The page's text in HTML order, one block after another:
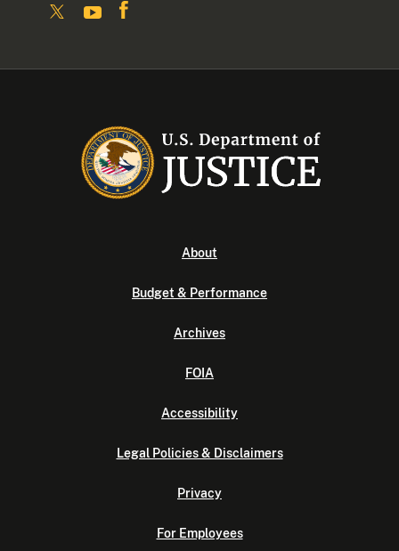
About
Budget & Performance
Archives
FOIA
Accessibility
Legal Policies & Disclaimers
Privacy
For Employees